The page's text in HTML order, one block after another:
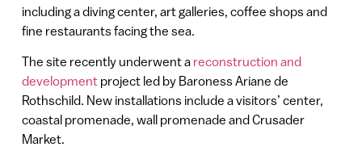
including a diving center, art galleries, coffee shops and
fine restaurants facing the sea.
The site recently underwent a reconstruction and
development project led by Baroness Ariane de
Rothschild. New installations include a visitors’ center,
coastal promenade, wall promenade and Crusader
Market.